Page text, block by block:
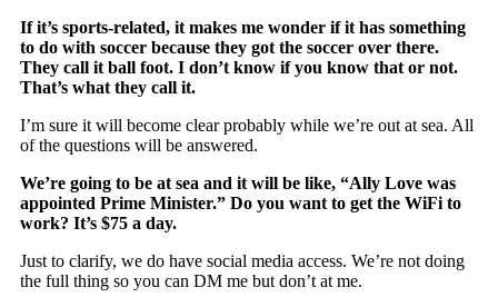
If it’s sports-related, it makes me wonder if it has something
to do with soccer because they got the soccer over there.
They call it ball foot. I don’t know if you know that or not.
That’s what they call it.
I’m sure it will become clear probably while we’re out at sea. All
of the questions will be answered.
We’re going to be at sea and it will be like, “Ally Love was
appointed Prime Minister.” Do you want to get the WiFi to
work? It’s $75 a day.
Just to clarify, we do have social media access. We’re not doing
the full thing so you can DM me but don’t at me.